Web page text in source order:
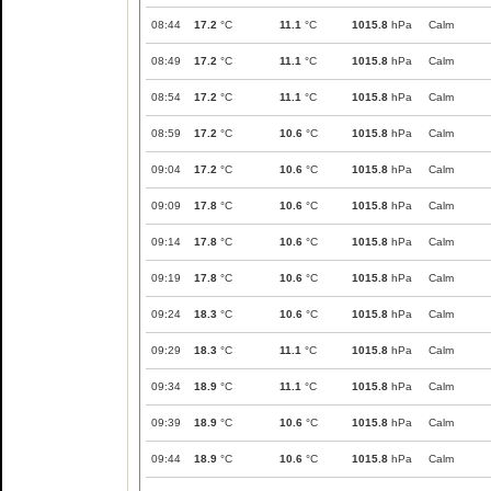
08:44 17.2 °C 11.1 °C 1015.8 hPa Calm
08:49 17.2 °C 11.1 °C 1015.8 hPa Calm
08:54 17.2 °C 11.1 °C 1015.8 hPa Calm
08:59 17.2 °C 10.6 °C 1015.8 hPa Calm
09:04 17.2 °C 10.6 °C 1015.8 hPa Calm
09:09 17.8 °C 10.6 °C 1015.8 hPa Calm
09:14 17.8 °C 10.6 °C 1015.8 hPa Calm
09:19 17.8 °C 10.6 °C 1015.8 hPa Calm
09:24 18.3 °C 10.6 °C 1015.8 hPa Calm
09:29 18.3 °C 11.1 °C 1015.8 hPa Calm
09:34 18.9 °C 11.1 °C 1015.8 hPa Calm
09:39 18.9 °C 10.6 °C 1015.8 hPa Calm
09:44 18.9 °C 10.6 °C 1015.8 hPa Calm